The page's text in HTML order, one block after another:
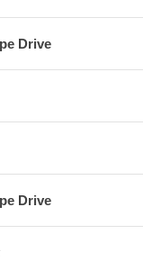
Drive
Drive